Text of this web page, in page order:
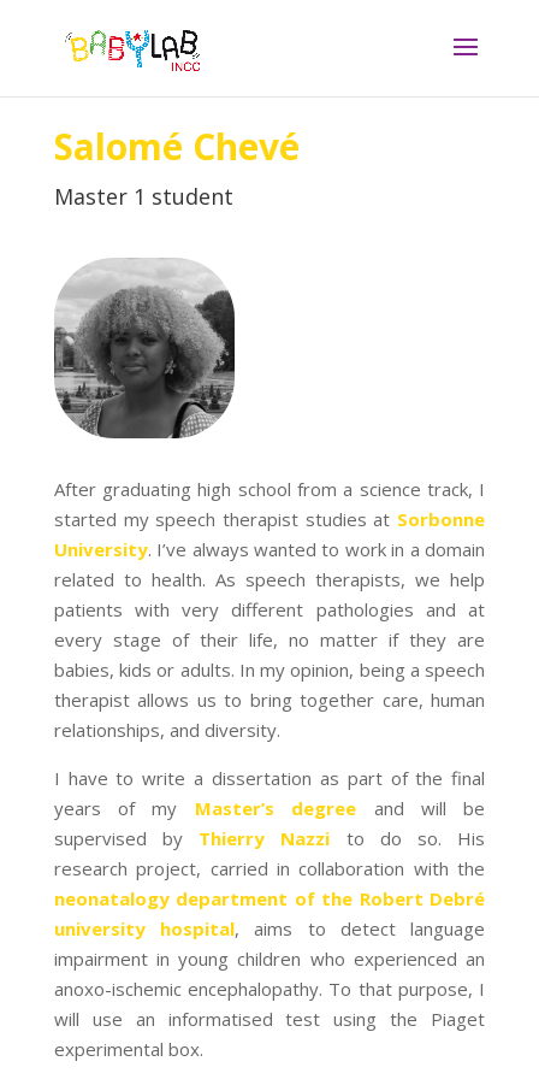
Salomé Chevé
Master 1 student
After graduating high school from a science track, I
started my speech therapist studies at Sorbonne
University. I’ve always wanted to work in a domain
related to health. As speech therapists, we help
patients with very different pathologies and at
every stage of their life, no matter if they are
babies, kids or adults. In my opinion, being a speech
therapist allows us to bring together care, human
relationships, and diversity.
I have to write a dissertation as part of the final
years of my Master’s degree and willbe
supervised by Thierry Nazzi to do so. His
research project, carried in collaboration with the
neonatalogy department of the Robert Debré
university hospital, aims to detect language
impairment in young children who experienced an
anoxo-ischemic encephalopathy. To that purpose, I
will use an informatised test using the Piaget
experimental box.